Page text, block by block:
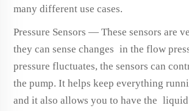
many different use cases.
Pressure Sensors — These sensors are
they can sense changes in the flow
pressure fluctuates, the sensors can
the pump. It helps keep everything
and it also allows you to have the